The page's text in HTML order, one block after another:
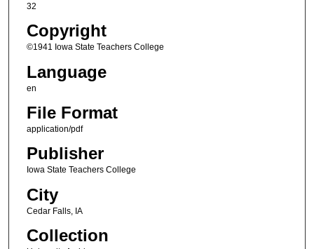
32
Copyright
©1941 Iowa State Teachers College
Language
en
File Format
application/pdf
Publisher
Iowa State Teachers College
City
Cedar Falls, IA
Collection